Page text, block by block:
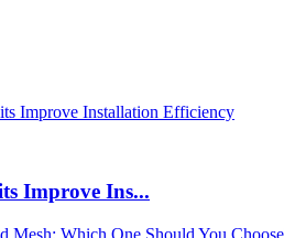
Improve Ins...